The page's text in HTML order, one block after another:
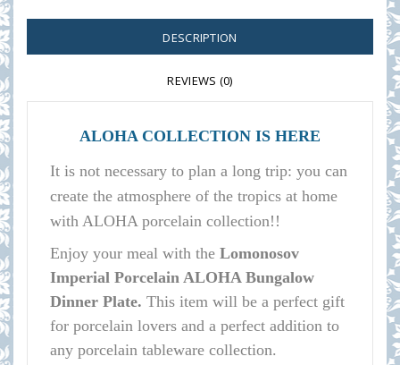
DESCRIPTION
REVIEWS (0)
ALOHA COLLECTION IS HERE
It is not necessary to plan a long trip: you can
create the atmosphere of the tropics at home
with ALOHA porcelain collection!!
Enjoy your meal with the Lomonosov
Imperial Porcelain ALOHA Bungalow
Dinner Plate. This item will be a perfect gift
for porcelain lovers and a perfect addition to
any porcelain tableware collection.